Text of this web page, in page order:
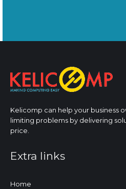
Kelicomp can help your business
limiting problems by delivering
price.
Extra links
Home